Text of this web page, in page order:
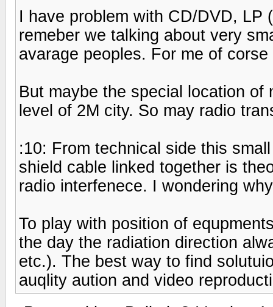
I have problem with CD/DVD, LP
remeber we talking about very
avarage peoples. For me of
But maybe the special location
level of 2M city. So may radio
:10: From technical side this
shield cable linked together is
radio interfenece. I wondering
To play with position of
the day the radiation direction
etc.). The best way to find
auqlity aution and video